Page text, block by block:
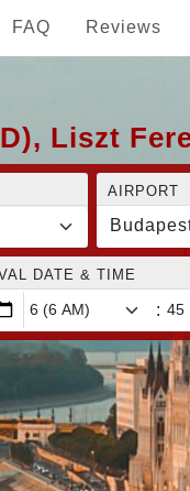
FAQ Reviews
Liszt
AIRPORT
DATE & TIME
: